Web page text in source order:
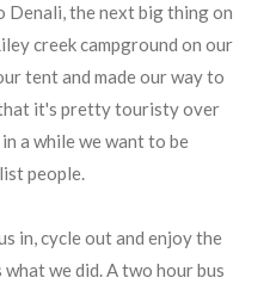
Denali, the next big thing on
creek campground on our
tent and made our way to
it's pretty touristy over
a while we want to be
people.
in, cycle out and enjoy the
we did. A two hour bus